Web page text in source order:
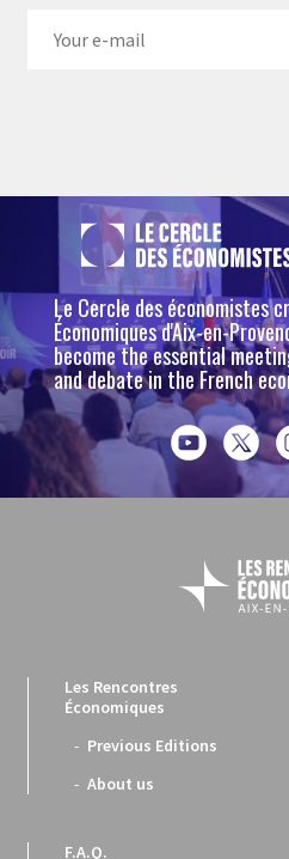
Le Cercle des économistes
Économiques d'Aix-en-
become the essential
and debate in the French
Les Rencontres
Économiques
Previous Editions
About us
F.A.Q.